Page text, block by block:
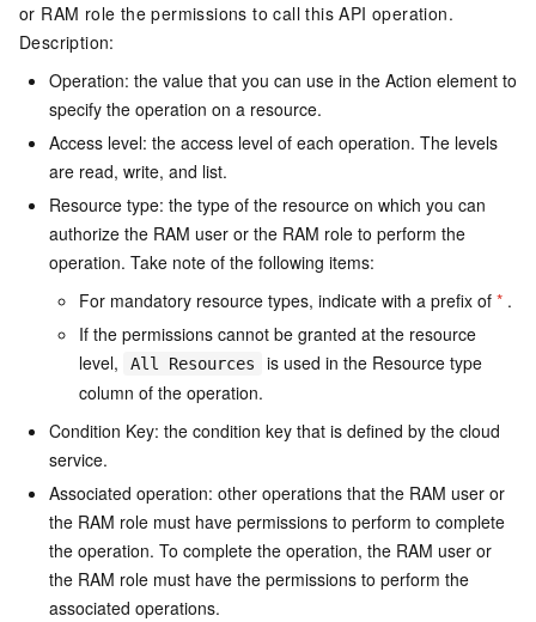
or RAM role the permissions to call this API operation.
Description:
Operation: the value that you can use in the Action element to
specify the operation on a resource.
Access level: the access level of each operation. The levels
are read, write, and list.
Resource type: the type of the resource on which you can
authorize the RAM user or the RAM role to perform the
operation. Take note of the following items:
For mandatory resource types, indicate with a prefix of * .
If the permissions cannot be granted at the resource
level,
All Resources
is used in the Resource type
column of the operation.
Condition Key: the condition key that is defined by the cloud
service.
Associated operation: other operations that the RAM user or
the RAM role must have permissions to perform to complete
the operation. To complete the operation, the RAM user or
the RAM role must have the permissions to perform the
associated operations.